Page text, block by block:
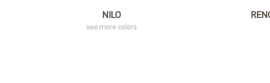
NILO
see more colors